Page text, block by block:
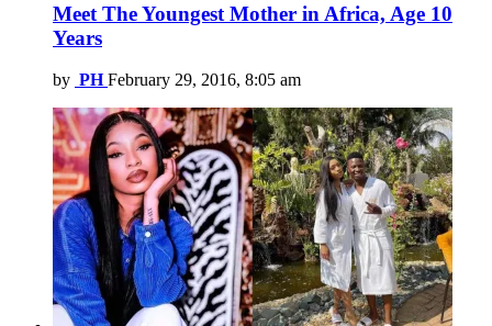
Meet The Youngest Mother in Africa, Age 10
Years
by PH February 29, 2016, 8:05 am